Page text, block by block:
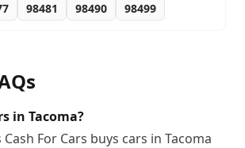
98481 98490 98499
in Tacoma?
For Cars buys cars in Tacoma